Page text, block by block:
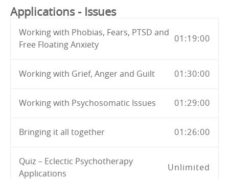
Applications - Issues
Working with Phobias, Fears, PTSD and
Free Floating Anxiety
01:19:00
Working with Grief, Anger and Guilt 01:30:00
Working with Psychosomatic Issues 01:29:00
Bringing it all together 01:26:00
Quiz – Eclectic Psychotherapy
Applications
Unlimited